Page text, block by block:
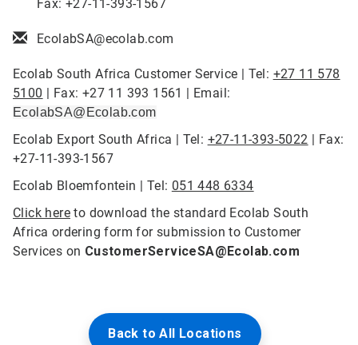
Fax: +27-11-393-1567
EcolabSA@ecolab.com
Ecolab South Africa Customer Service | Tel: +27 11 578
5100 | Fax: +27 11 393 1561 | Email:
EcolabSA@Ecolab.com
Ecolab Export South Africa | Tel: +27-11-393-5022 | Fax:
+27-11-393-1567
Ecolab Bloemfontein | Tel: 051 448 6334
Click here to download the standard Ecolab South
Africa ordering form for submission to Customer
Services on CustomerServiceSA@Ecolab.com
Back to All Locations